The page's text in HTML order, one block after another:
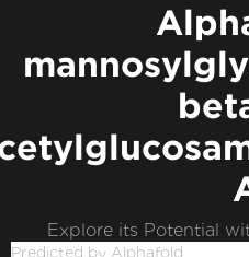
Explore its Potential
Predicted by Alphafold